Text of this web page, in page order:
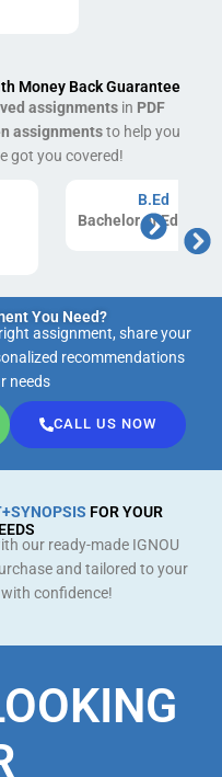
Money Back Guarantee
assignments in PDF
assignmentsto help you
got you covered!
Bachelor of Education
You Need?
assignment, share your
recommendations
needs
CALL US NOW
FOR YOUR
our ready-made IGNOU
and tailored to your
confidence!